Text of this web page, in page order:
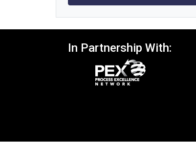
In Partnership With: